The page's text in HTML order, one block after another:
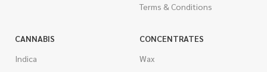
Terms & Conditions
CANNABIS
Indica
CONCENTRATES
Wax